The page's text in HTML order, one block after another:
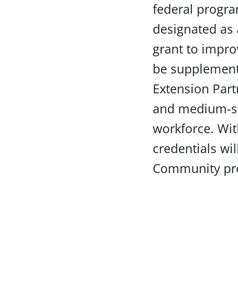
federal
designated
grant to
be
Extension
and medium-
workforce.
credentials
Community